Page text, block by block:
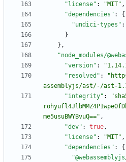
"license" : "MIT" ,
"dependencies" :
{
"undici-types" :
}
} ,
"node_modules/
"version" :
"resolved" :
assemblyjs/ast/-/ast-
"integrity" :
me5usuBWYBvuQ==" ,
"dev" : true,
"license" : "MIT" ,
"dependencies" :
{